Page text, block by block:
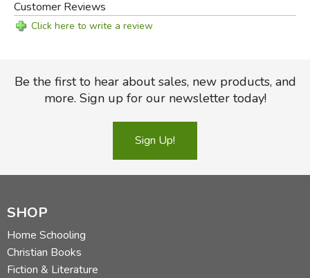
Customer Reviews
Click here to write a review
Be the first to hear about sales, new products, and
more. Sign up for our newsletter today!
Sign Up!
SHOP
Home Schooling
Christian Books
Fiction & Literature